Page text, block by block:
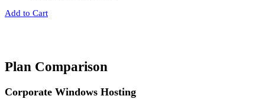
Add to Cart
Plan Comparison
Corporate Windows Hosting